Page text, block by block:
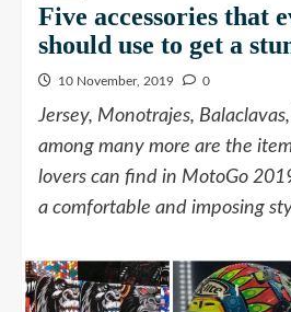
Five accessories that
should use to get a
10 November, 2019 0
Jersey, Monotrajes,
among many more are the
lovers can find in MotoGo
a comfortable and imposing